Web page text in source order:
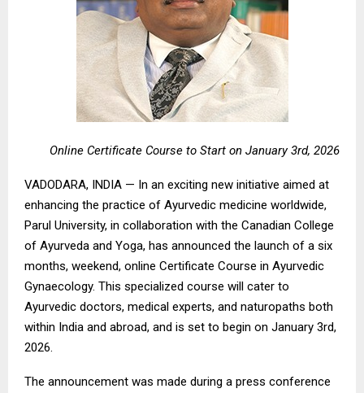
Online Certificate Course to Start on January 3rd, 2026
VADODARA, INDIA — In an exciting new initiative aimed at
enhancing the practice of Ayurvedic medicine worldwide,
Parul University, in collaboration with the Canadian College
of Ayurveda and Yoga, has announced the launch of a six
months, weekend, online Certificate Course in Ayurvedic
Gynaecology. This specialized course will cater to
Ayurvedic doctors, medical experts, and naturopaths both
within India and abroad, and is set to begin on January 3rd,
2026.
The announcement was made during a press conference